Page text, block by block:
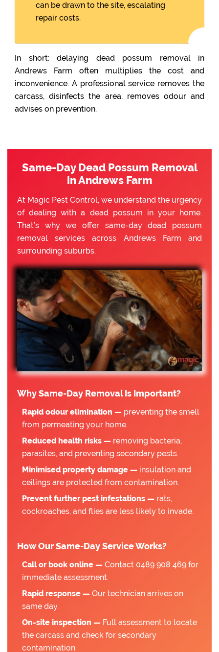
can be drawn to the site, escalating
repair costs.
In short: delaying dead possum removal in
Andrews Farm often multiplies the cost and
inconvenience. A professional service removes the
carcass, disinfects the area, removes odour and
advises on prevention.
Same-Day Dead Possum Removal
in Andrews Farm
At Magic Pest Control, we understand the urgency
of dealing with a dead possum in your home.
That’s why we offer same-day dead possum
removal services across Andrews Farm and
surrounding suburbs.
Why Same-Day Removal Is Important?
Rapid odour elimination — preventing the smell
from permeating your home.
Reduced health risks — removing bacteria,
parasites, and preventing secondary pests.
Minimised property damage — insulation and
ceilings are protected from contamination.
Prevent further pest infestations — rats,
cockroaches, and flies are less likely to invade.
How Our Same-Day Service Works?
Call or book online — Contact 0489 908 469 for
immediate assessment.
Rapid response — Our technician arrives on
same day.
On-site inspection — Full assessment to locate
the carcass and check for secondary
contamination.